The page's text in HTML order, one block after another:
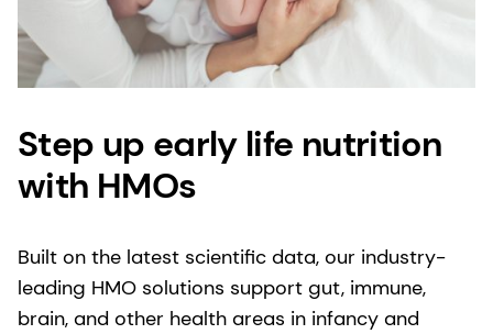
Step up early life nutrition
with HMOs
Built on the latest scientific data, our industry-
leading HMO solutions support gut, immune,
brain, and other health areas in infancy and